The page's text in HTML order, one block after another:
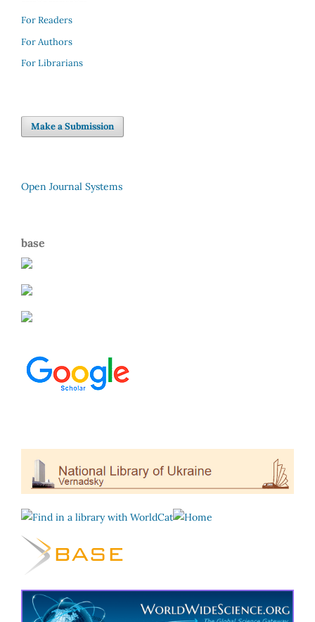
For Readers
For Authors
For Librarians
Make a Submission
Open Journal Systems
base